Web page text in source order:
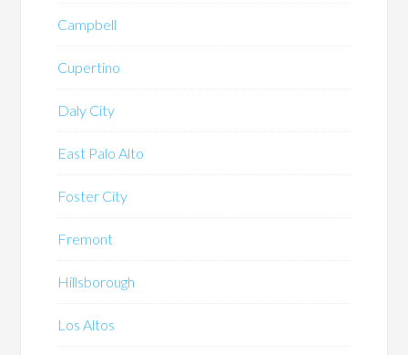
Campbell
Cupertino
Daly City
East Palo Alto
Foster City
Fremont
Hillsborough
Los Altos